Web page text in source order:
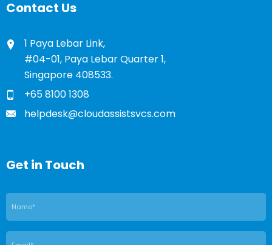
Contact Us
1 Paya Lebar Link,
#04-01, Paya Lebar Quarter 1,
Singapore 408533.
+65 8100 1308
helpdesk@cloudassistsvcs.com
Get in Touch